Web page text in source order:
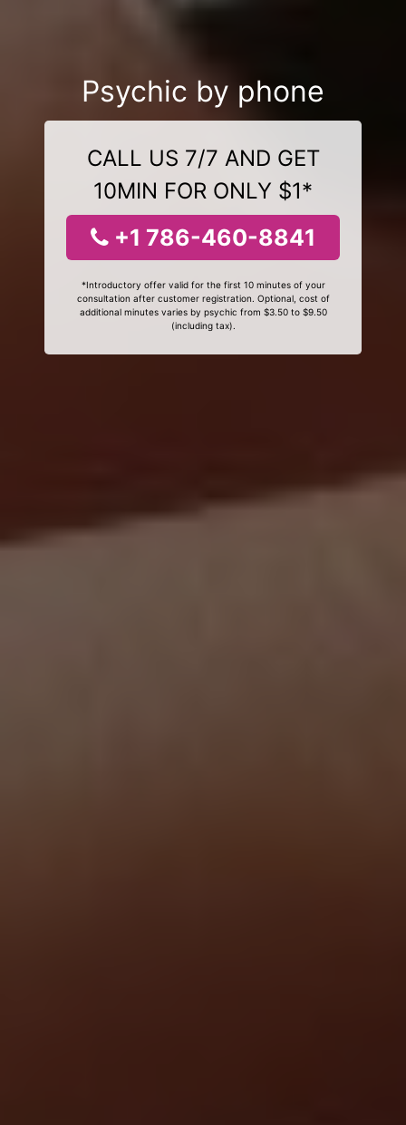
Psychic by phone
CALL US 7/7 AND GET
10MIN FOR ONLY $1*
+1 786-460-8841
*Introductory offer valid for the first 10 minutes of your
consultation after customer registration. Optional, cost of
additional minutes varies by psychic from $3.50 to $9.50
(including tax).